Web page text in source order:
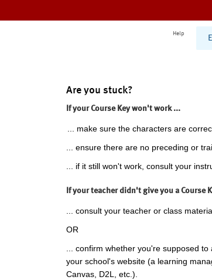
Help
Are you stuck?
If your Course Key won't work ...
... make sure the characters are
... ensure there are no preceding or
... if it still won't work, consult your
If your teacher didn't give you a Course
... consult your teacher or class
OR
... confirm whether you're supposed
your school's website (a learning
Canvas, D2L, etc.).